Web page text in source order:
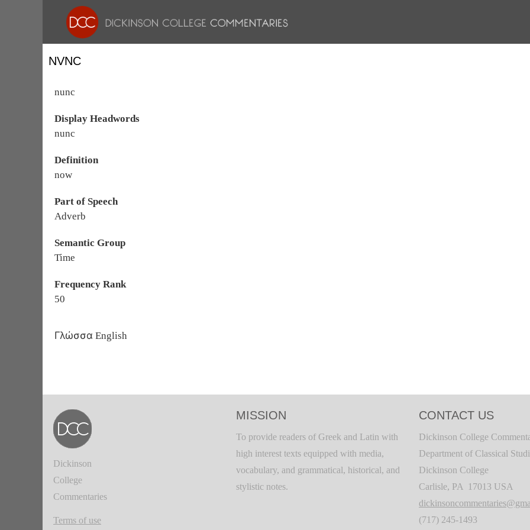
NVNC
nunc
Display Headwords
nunc
Definition
now
Part of Speech
Adverb
Semantic Group
Time
Frequency Rank
50
Γλώσσα English
Dickinson
College
Commentaries
Terms of use
MISSION
To provide readers of Greek and Latin with
high interest texts equipped with media,
vocabulary, and grammatical, historical, and
stylistic notes.
CONTACT US
Dickinson College
Department of Classical
Dickinson College
Carlisle, PA 17013 USA
(717) 245-1493